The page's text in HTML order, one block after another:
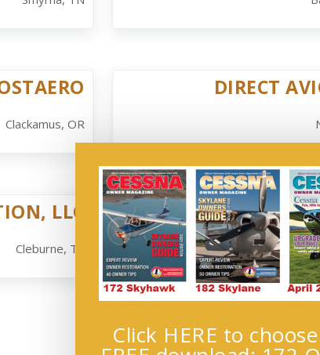
Clackamus, OR
DIRECT
LLC
Cleburne, TX
DUNKIRK
Click HERE to